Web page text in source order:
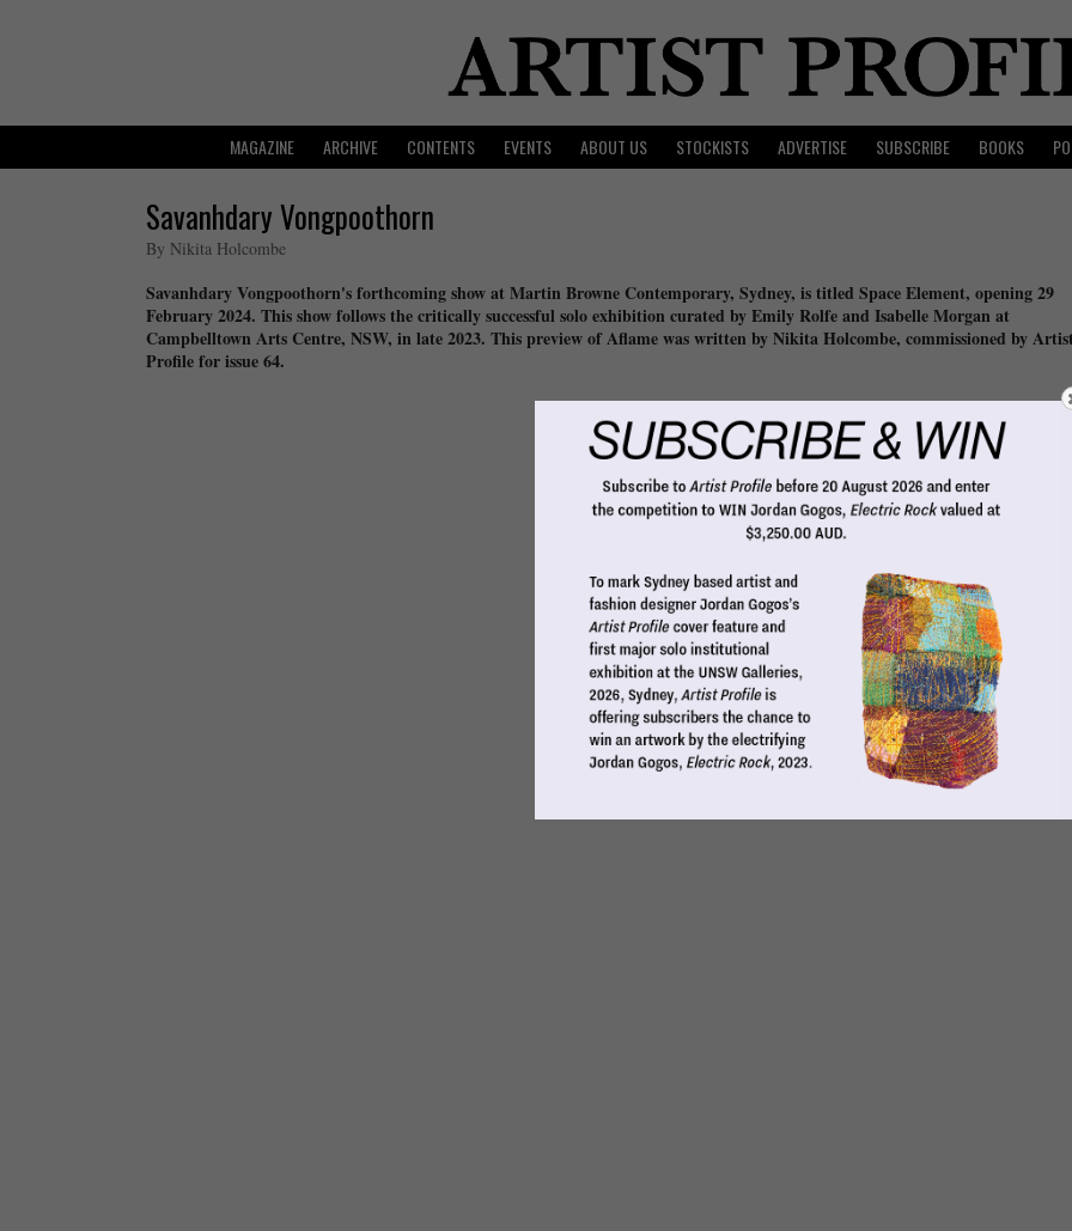
MAGAZINE ARCHIVE CONTENTS EVENTS ABOUT US STOCKISTS ADVERTISE SUBSCRIBE BOOKS
Savanhdary Vongpoothorn
By Nikita Holcombe
Savanhdary Vongpoothorn's forthcoming show at Martin Browne Contemporary, Sydney, is titled Space Element, opening 29
February 2024. This show follows the critically successful solo exhibition curated by Emily Rolfe and Isabelle Morgan at
Campbelltown Arts Centre, NSW, in late 2023. This preview of Aflame was written by Nikita Holcombe, commissioned by
Profile for issue 64.